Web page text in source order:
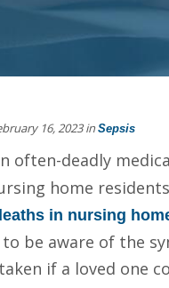
16, 2023in Sepsis
often-deadly
home
in nursing
be aware of the
if a loved one